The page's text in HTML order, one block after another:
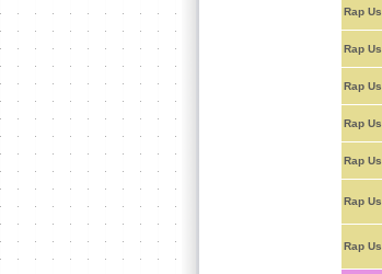
Rap Us
Rap Us
Rap Us
Rap Us
Rap Us
Rap Us
Rap Us